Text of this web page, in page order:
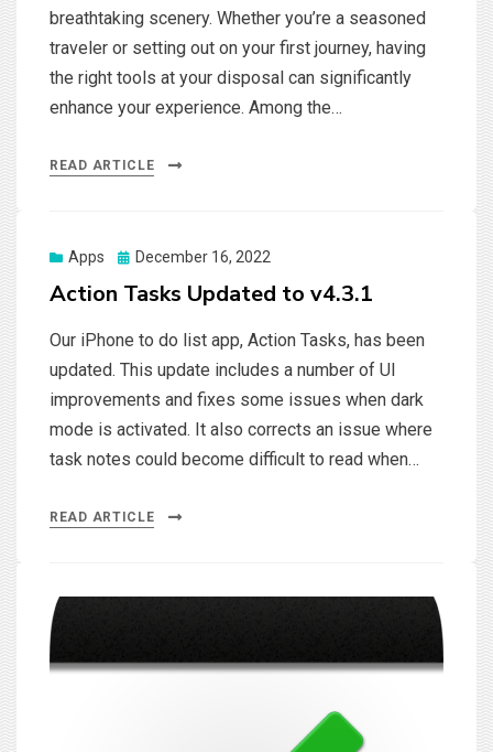
breathtaking scenery. Whether you’re a seasoned
traveler or setting out on your first journey, having
the right tools at your disposal can significantly
enhance your experience. Among the…
READ ARTICLE
Apps
Posted
December 16, 2022
Action Tasks Updated to v4.3.1
Our iPhone to do list app, Action Tasks, has been
updated. This update includes a number of UI
improvements and fixes some issues when dark
mode is activated. It also corrects an issue where
task notes could become difficult to read when…
READ ARTICLE